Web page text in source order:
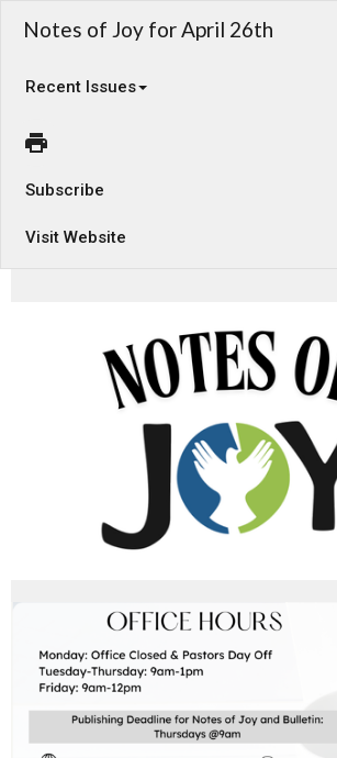
Notes of Joy for April 26th
Recent Issues
Subscribe
Visit Website